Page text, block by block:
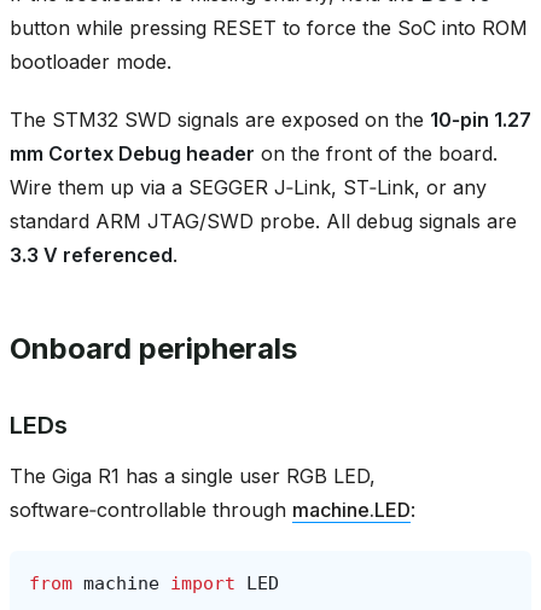
button while pressing RESET to force the SoC into ROM
bootloader mode.
The STM32 SWD signals are exposed on the 10‑pin 1.27
mm Cortex Debug header on the front of the board.
Wire them up via a SEGGER J‑Link, ST‑Link, or any
standard ARM JTAG/SWD probe. All debug signals are
3.3 V referenced.
Onboard peripherals
LEDs
The Giga R1 has a single user RGB LED,
software‑controllable through machine.LED:
from machine import LED